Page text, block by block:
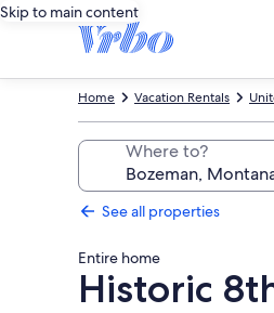
Skip to main content
Vacation Rentals
Home
Where to?
See all properties
Entire home
Historic